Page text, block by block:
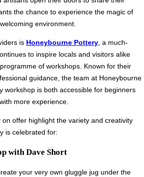
the chance to experience the magic of
environment.
is Honeybourne Pottery , a much-
to inspire locals and visitors alike
of workshops. Known for their
guidance, the team at Honeybourne
workshop is both accessible for beginners
more experience.
offer highlight the variety and creativity
is celebrated for:
with Dave Short
your very own gluggle jug under the